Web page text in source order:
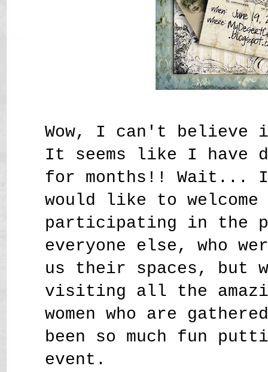
Wow, I can't
It seems like I have
for months!!
would like to welcome
participating in the
everyone else, who
us their spaces, but
visiting all the
women who are
been so much fun
event.